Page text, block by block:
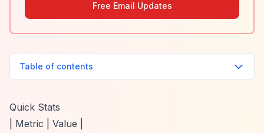
Free Email Updates
Table of contents
Quick Stats
| Metric | Value |